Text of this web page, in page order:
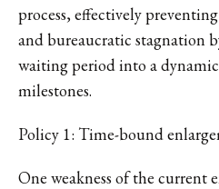
process, effectively
and bureaucratic stagnation
waiting period into a dynamic
milestones.
Policy 1: Time-bound
One weakness of the current